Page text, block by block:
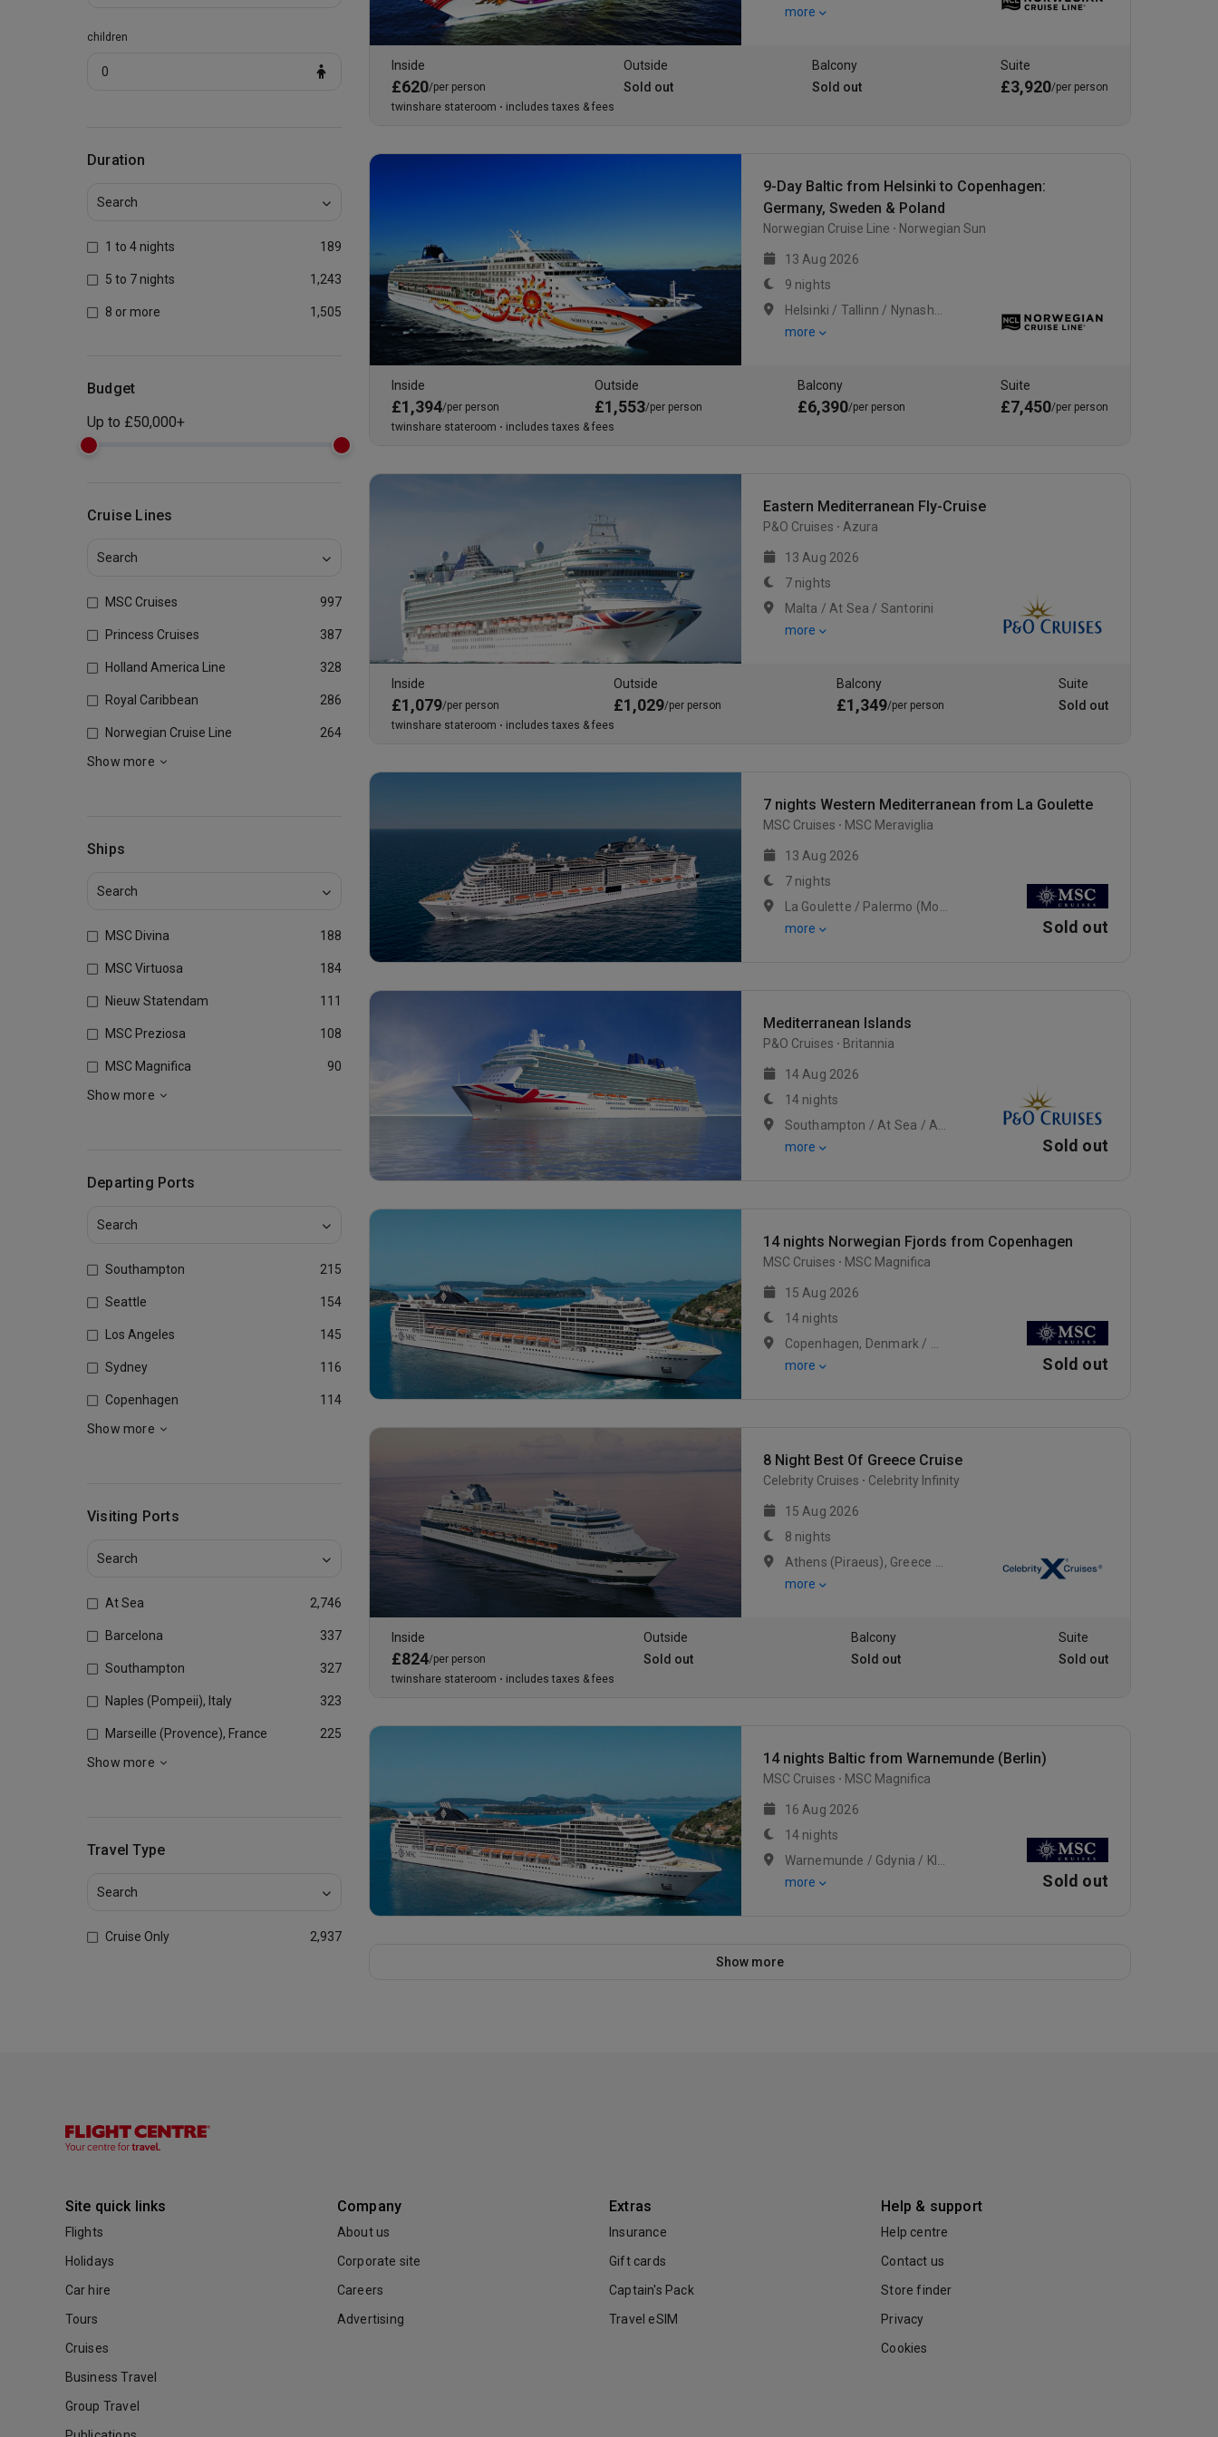
children
0
Duration
1 to 4 nights 189
5 to 7 nights 1,243
8 or more 1,505
Departing Ports
Southampton 215
Seattle 154
Los Angeles 145
Sydney 116
Copenhagen
114
Show more
Budget
Up to £50,000+
Cruise Lines
MSC Cruises 997
Princess Cruises 387
Holland America Line 328
Royal Caribbean 286
Norwegian Cruise Line
264
Show more
Ships
MSC Divina 188
MSC Virtuosa 184
Nieuw Statendam 111
MSC Preziosa 108
MSC Magnifica
90
Show more
Visiting Ports
At Sea 2,746
Barcelona 337
Southampton 327
Naples (Pompeii), Italy 323
Marseille (Provence), France
225
Show more
Travel Type
Cruise Only 2,937
more
Inside
£620/per person
Outside
Sold out
Balcony
Sold out
Suite
£3,920/per person
twinshare stateroom
includes taxes & fees
9-Day Baltic from Helsinki to Copenhagen:
Germany, Sweden & Poland
Norwegian Cruise Line Norwegian Sun
13 Aug 2026
9 nights
more
Inside
£1,394/per person
Outside
£1,553/per person
Balcony
£6,390/per person
Suite
£7,450/per person
twinshare stateroom
includes taxes & fees
Eastern Mediterranean Fly-Cruise
P&O Cruises Azura
13 Aug 2026
7 nights
Malta / At Sea / Santorini
more
Inside
£1,079/per person
Outside
£1,029/per person
Balcony
£1,349/per person
Suite
Sold out
twinshare stateroom includes taxes & fees
7 nights Western Mediterranean from La Goulette
MSC Cruises MSC Meraviglia
13 Aug 2026
7 nights
more
Sold out
Mediterranean Islands
P&O Cruises Britannia
14 Aug 2026
14 nights
more
Sold out
14 nights Norwegian Fjords from Copenhagen
MSC Cruises MSC Magnifica
15 Aug 2026
14 nights
more
Sold out
8 Night Best Of Greece Cruise
Celebrity Cruises Celebrity Infinity
15 Aug 2026
8 nights
more
Inside
£824/per person
Outside
Sold out
Balcony
Sold out
Suite
Sold out
twinshare stateroom includes taxes & fees
14 nights Baltic from Warnemunde (Berlin)
MSC Cruises MSC Magnifica
16 Aug 2026
14 nights
more
Sold out
Show more
Site quick links
Flights
Holidays
Car hire
Tours
Cruises
Business Travel
Group Travel
Company
About us
Corporate site
Careers
Advertising
Extras
Insurance
Gift cards
Captain's Pack
Travel eSIM
Help & support
Help centre
Contact us
Store finder
Privacy
Cookies